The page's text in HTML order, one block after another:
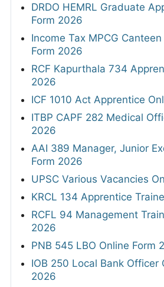
DRDO HEMRL Graduate
Form 2026
Income Tax MPCG
Form 2026
RCF Kapurthala 734
2026
ICF 1010 Act Apprentice
ITBP CAPF 282 Medical
2026
AAI 389 Manager, Junior
Form 2026
UPSC Various Vacancies
KRCL 134 Apprentice
RCFL 94 Management
2026
PNB 545 LBO Online Form
IOB 250 Local Bank Officer
2026